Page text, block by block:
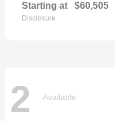
Starting at $60,505
Disclosure
2 Available